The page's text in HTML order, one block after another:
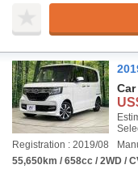
Registration : 2019/08
55,650km / 658cc / 2WD /